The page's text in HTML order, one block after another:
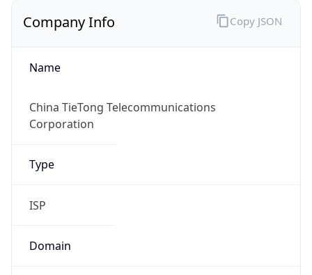
Company Info
Name
China TieTong Telecommunications
Corporation
Type
ISP
Domain
Copy JSON